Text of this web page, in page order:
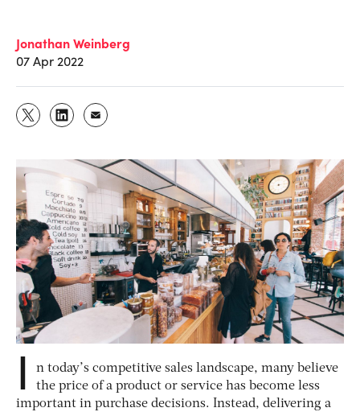
Jonathan Weinberg
07 Apr 2022
I
n today’s competitive sales landscape, many believe
the price of a product or service has become less
important in purchase decisions. Instead, delivering a